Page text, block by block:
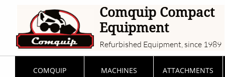
Comquip Compact
Equipment
Refurbished Equipment, since 1989
COMQUIP MACHINES ATTACHMENTS